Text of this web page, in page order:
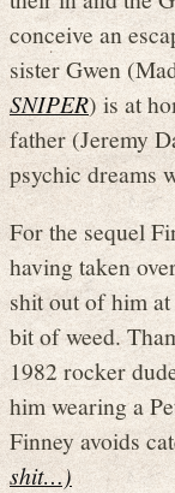
conceive an
sister Gwen
SNIPER) is at
father (Jeremy
psychic dreams
For the sequel
having taken
shit out of him
bit of weed.
1982 rocker
him wearing a
Finney avoids
shit…)